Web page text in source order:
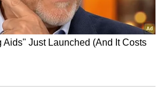
women with weaving skills